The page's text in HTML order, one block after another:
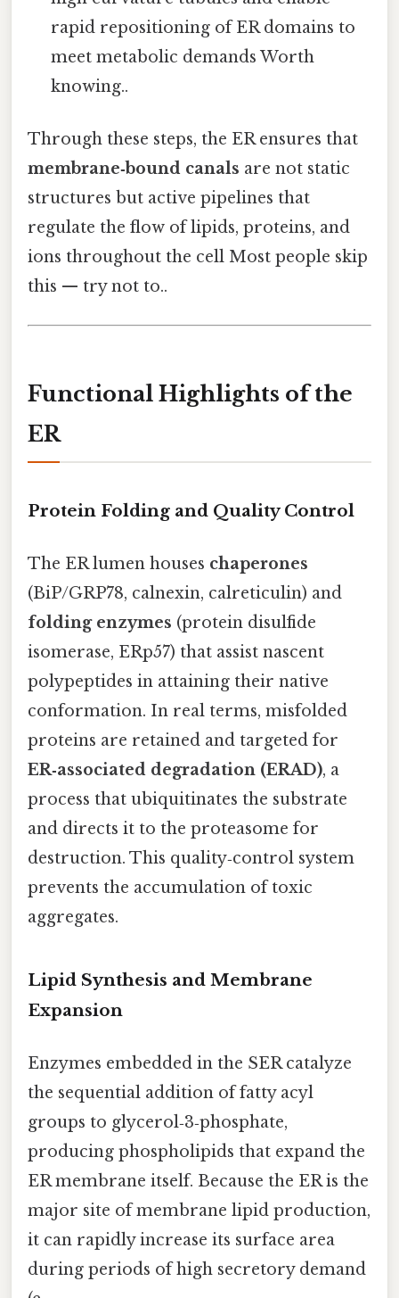
rapid repositioning of ER domains to
meet metabolic demands Worth
knowing..
Through these steps, the ER ensures that
membrane‑bound canals are not static
structures but active pipelines that
regulate the flow of lipids, proteins, and
ions throughout the cell Most people skip
this — try not to..
Functional Highlights of the
ER
Protein Folding and Quality Control
The ER lumen houses chaperones
(BiP/GRP78, calnexin, calreticulin) and
folding enzymes (protein disulfide
isomerase, ERp57) that assist nascent
polypeptides in attaining their native
conformation. In real terms, misfolded
proteins are retained and targeted for
ER‑associated degradation (ERAD), a
process that ubiquitinates the substrate
and directs it to the proteasome for
destruction. This quality‑control system
prevents the accumulation of toxic
aggregates.
Lipid Synthesis and Membrane
Expansion
Enzymes embedded in the SER catalyze
the sequential addition of fatty acyl
groups to glycerol‑3‑phosphate,
producing phospholipids that expand the
ER membrane itself. Because the ER is the
major site of membrane lipid production,
it can rapidly increase its surface area
during periods of high secretory demand